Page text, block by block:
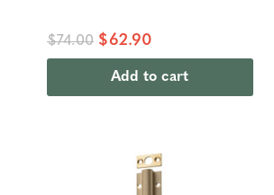
$74.00 $62.90
Add to cart